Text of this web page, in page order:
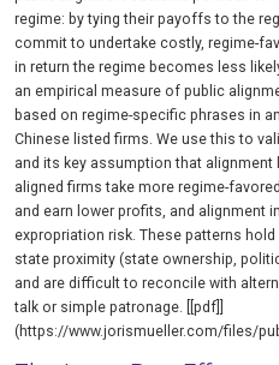
regime: by tying their payoffs to the
commit to undertake costly, regime-
in return the regime becomes less
an empirical measure of public
based on regime-specific phrases in
Chinese listed firms. We use this to
and its key assumption that
aligned firms take more regime-
and earn lower profits, and alignment
expropriation risk. These patterns
state proximity (state ownership,
and are difficult to reconcile with
talk or simple patronage. [[pdf]]
(https://www.jorismueller.com/files/